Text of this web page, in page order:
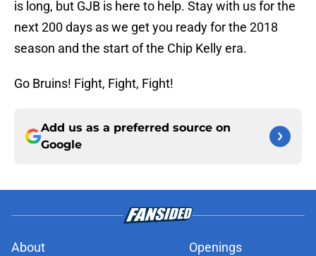
is long, but GJB is here to help. Stay with us for the
next 200 days as we get you ready for the 2018
season and the start of the Chip Kelly era.
Go Bruins! Fight, Fight, Fight!
Add us as a preferred source on
Google
About
Openings